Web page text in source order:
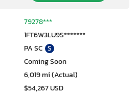
79278***
1FT6W3LU9S*******
PA SC S
Coming Soon
6,019 mi (Actual)
$54,267 USD